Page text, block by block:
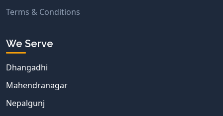
Terms & Conditions
We Serve
Dhangadhi
Mahendranagar
Nepalgunj